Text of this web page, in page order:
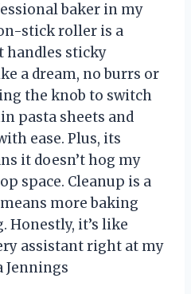
baker in my
stick roller is a
sticky
a dream, no burrs or
the knob to switch
pasta sheets and
ease. Plus, its
it doesn’t hog my
space. Cleanup is a
more baking
Honestly, it’s like
assistant right at my